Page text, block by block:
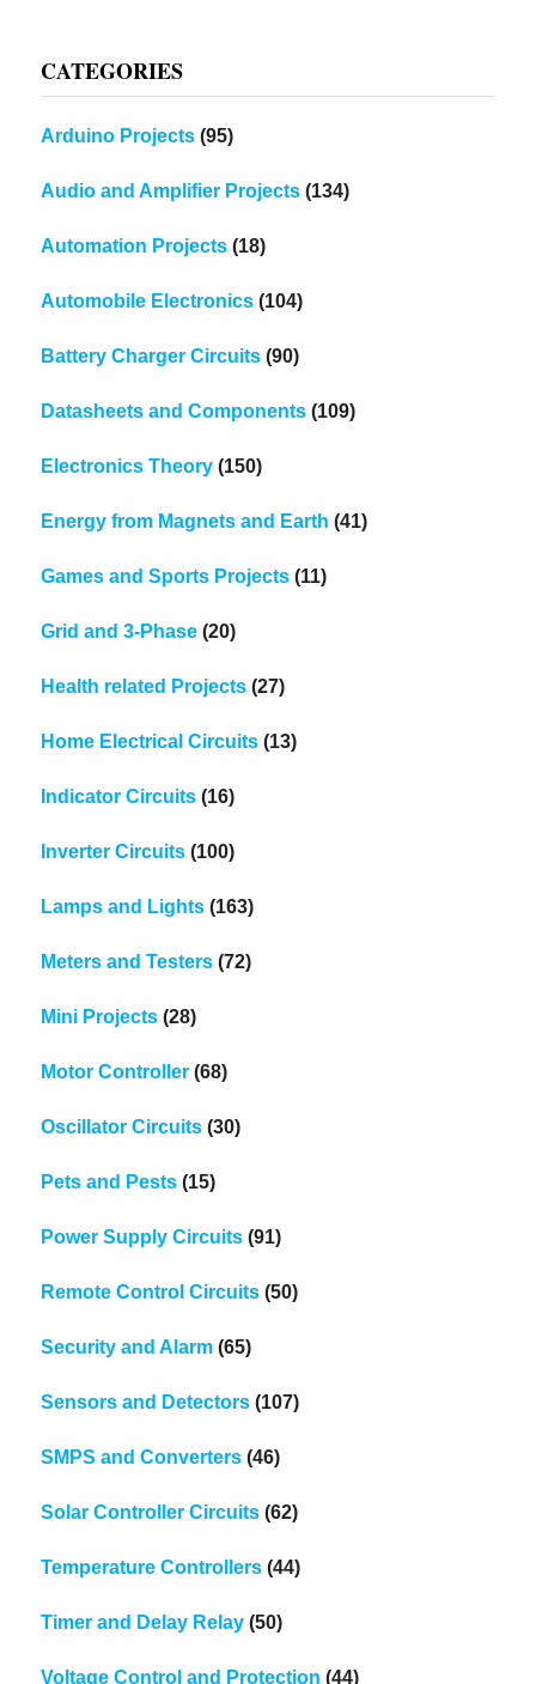
CATEGORIES
Arduino Projects (95)
Audio and Amplifier Projects (134)
Automation Projects (18)
Automobile Electronics (104)
Battery Charger Circuits (90)
Datasheets and Components (109)
Electronics Theory (150)
Energy from Magnets and Earth (41)
Games and Sports Projects (11)
Grid and 3-Phase (20)
Health related Projects (27)
Home Electrical Circuits (13)
Indicator Circuits (16)
Inverter Circuits (100)
Lamps and Lights (163)
Meters and Testers (72)
Mini Projects (28)
Motor Controller (68)
Oscillator Circuits (30)
Pets and Pests (15)
Power Supply Circuits (91)
Remote Control Circuits (50)
Security and Alarm (65)
Sensors and Detectors (107)
SMPS and Converters (46)
Solar Controller Circuits (62)
Temperature Controllers (44)
Timer and Delay Relay (50)
Voltage Control and Protection (44)